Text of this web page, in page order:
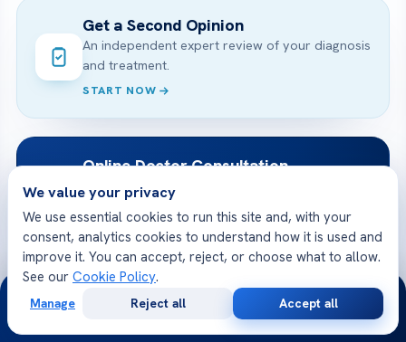
Get a Second Opinion
An independent expert review of your diagnosis
and treatment.
START NOW
Online Doctor Consultation
Meet an Acibadem specialist by secure video,
before you travel.
BOOK A VIDEO VISIT
Free Medical Consultation
Share your case and receive a tailored plan
We value your privacy
We use essential cookies to run this site and, with your
consent, analytics cookies to understand how it is used and
improve it. You can accept, reject, or choose what to allow.
See our Cookie Policy.
Manage Reject all Accept all
24/7
Consultation
Opinion